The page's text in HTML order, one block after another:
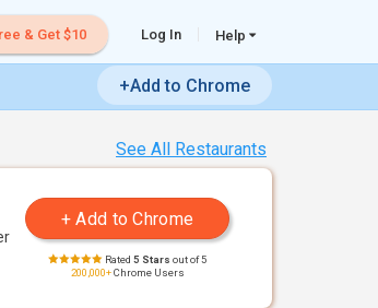
& Get $10 Log In Help
+Add to Chrome
See All Restaurants
Rated 5 Stars out of 5
200,000+Chrome Users